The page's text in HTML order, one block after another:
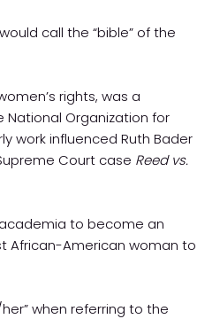
call the “bible” of the
rights, was a
Organization for
work influenced Ruth Bader
Court case Reed vs.
academia to become an
African-American woman to
when referring to the